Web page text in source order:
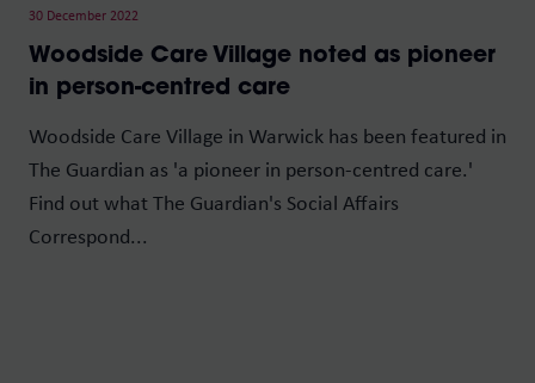
30 December 2022
Woodside Care Village noted as pioneer
in person-centred care
Woodside Care Village in Warwick has been featured in
The Guardian as 'a pioneer in person-centred care.'
Find out what The Guardian's Social Affairs
Correspond...